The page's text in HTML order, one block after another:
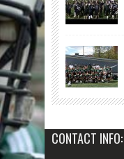
CONTACT INFO: